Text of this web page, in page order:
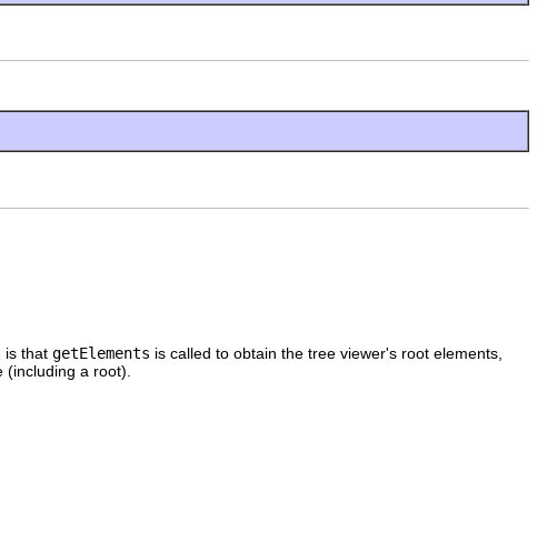
is that getElements is called to obtain the tree viewer's root elements,
a root).